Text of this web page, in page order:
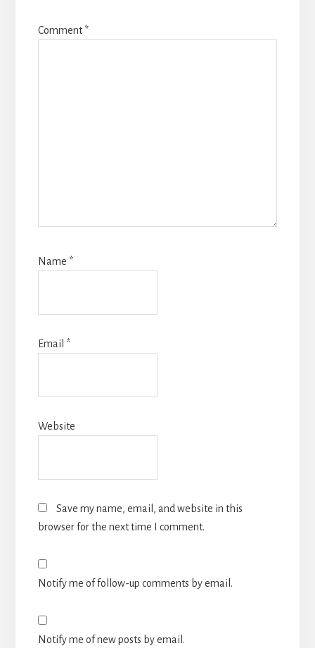
Comment*
Name *
Email *
Website
Save my name, email, and website in this
browser for the next time I comment.
Notify me of follow-up comments by email.
Notify me of new posts by email.